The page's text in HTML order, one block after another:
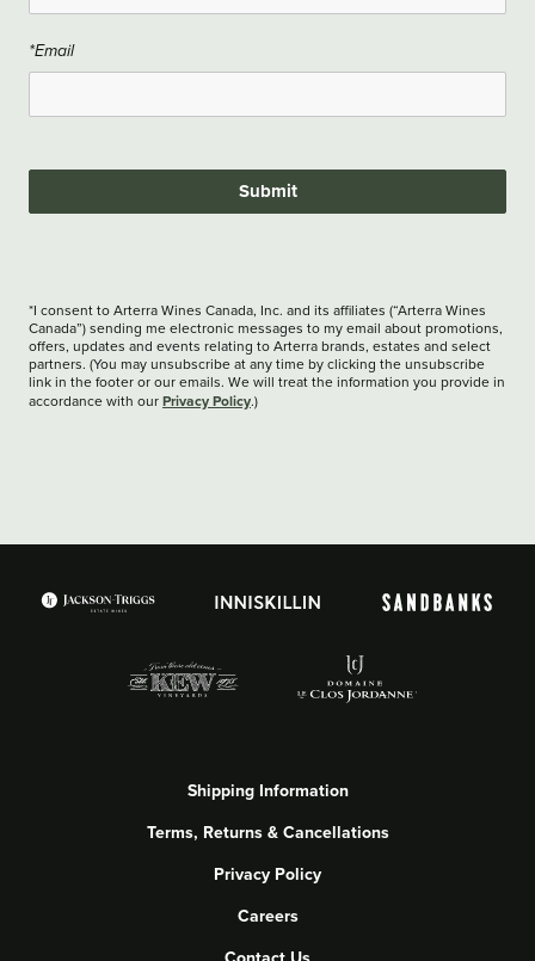
*Email
Submit
*I consent to Arterra Wines Canada, Inc. and its affiliates (“Arterra Wines
Canada”) sending me electronic messages to my email about promotions,
offers, updates and events relating to Arterra brands, estates and select
partners. (You may unsubscribe at any time by clicking the unsubscribe
link in the footer or our emails. We will treat the information you provide in
accordance with our Privacy Policy.)
Shipping Information
Terms, Returns & Cancellations
Privacy Policy
Careers